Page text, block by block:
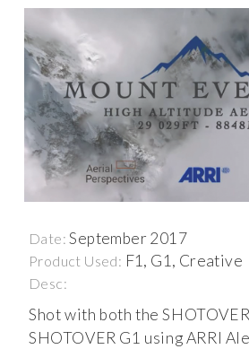
Date:September 2017
Product Used: F1, G1, Creative
Desc:
Shot with both the
SHOTOVER G1 using ARRI